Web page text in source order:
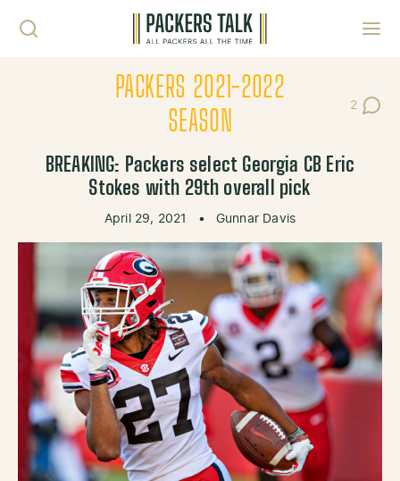
PACKERS 2021-2022
SEASON
2
Post
BREAKING: Packers select Georgia CB Eric
Stokes with 29th overall pick
April 29, 2021 • Gunnar Davis